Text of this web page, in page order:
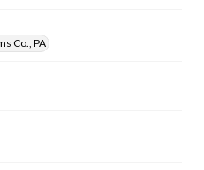
Co., PA